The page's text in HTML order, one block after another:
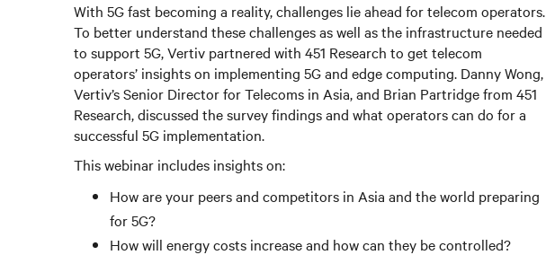
With 5G fast becoming a reality, challenges lie ahead for telecom operators.
To better understand these challenges as well as the infrastructure needed
to support 5G, Vertiv partnered with 451 Research to get telecom
operators’ insights on implementing 5G and edge computing. Danny Wong,
Vertiv’s Senior Director for Telecoms in Asia, and Brian Partridge from 451
Research, discussed the survey findings and what operators can do for a
successful 5G implementation.
This webinar includes insights on:
How are your peers and competitors in Asia and the world preparing
for 5G?
How will energy costs increase and how can they be controlled?